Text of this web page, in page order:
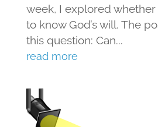
week, I explored
to know God’s will. The
this question: Can...
read more